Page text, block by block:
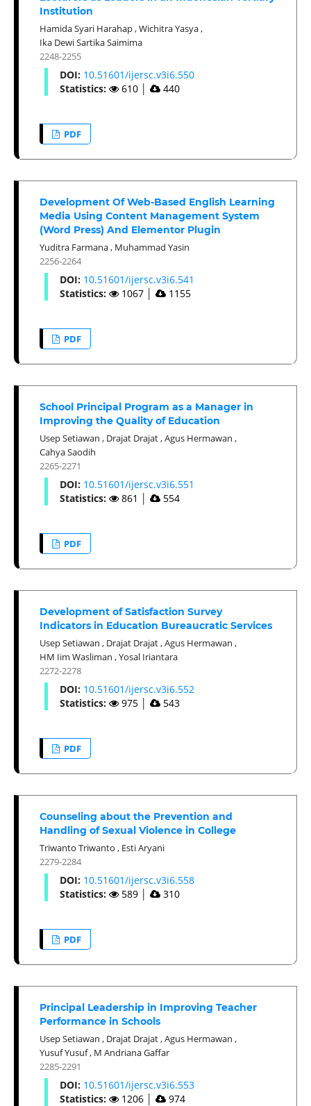
Institution
Hamida Syari Harahap,Wichitra Yasya,
Ika Dewi Sartika Saimima
2248-2255
DOI: 10.51601/ijersc.v3i6.550
Statistics:
610 440
PDF
Development Of Web-Based English Learning
Media Using Content Management System
(Word Press) And Elementor Plugin
Yuditra Farmana, Muhammad Yasin
2256-2264
DOI: 10.51601/ijersc.v3i6.541
Statistics:
1067 1155
PDF
School Principal Program as a Manager in
Improving the Quality of Education
Usep Setiawan , Drajat Drajat,Agus Hermawan ,
Cahya Saodih
2265-2271
DOI: 10.51601/ijersc.v3i6.551
Statistics:
861 554
PDF
Development of Satisfaction Survey
Indicators in Education Bureaucratic Services
Usep Setiawan , Drajat Drajat,Agus Hermawan ,
HM Iim Wasliman ,Yosal Iriantara
2272-2278
DOI: 10.51601/ijersc.v3i6.552
Statistics:
975 543
PDF
Counseling about the Prevention and
Handling of Sexual Violence in College
Triwanto Triwanto , Esti Aryani
2279-2284
DOI: 10.51601/ijersc.v3i6.558
Statistics:
589 310
PDF
Principal Leadership in Improving Teacher
Performance in Schools
Usep Setiawan , Drajat Drajat,Agus Hermawan ,
Yusuf Yusuf, M Andriana Gaffar
2285-2291
DOI: 10.51601/ijersc.v3i6.553
Statistics:
1206 974